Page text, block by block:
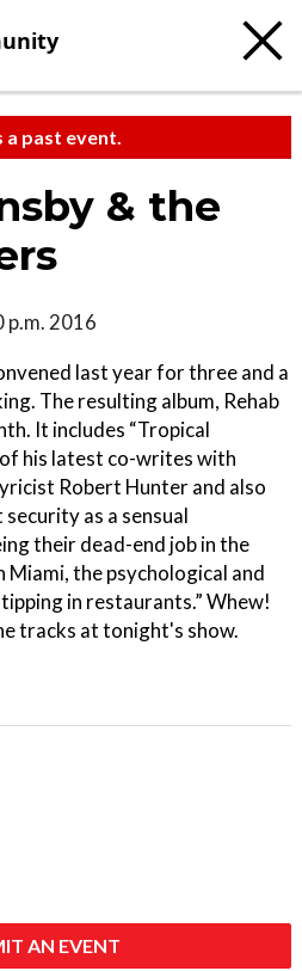
a past event.
& the
p.m. 2016
last year for three and a
The resulting album, Rehab
It includes “Tropical
his latest co-writes with
Robert Hunter and also
as a sensual
their dead-end job in the
the psychological and
in restaurants.” Whew!
tracks at tonight's show.
AN EVENT